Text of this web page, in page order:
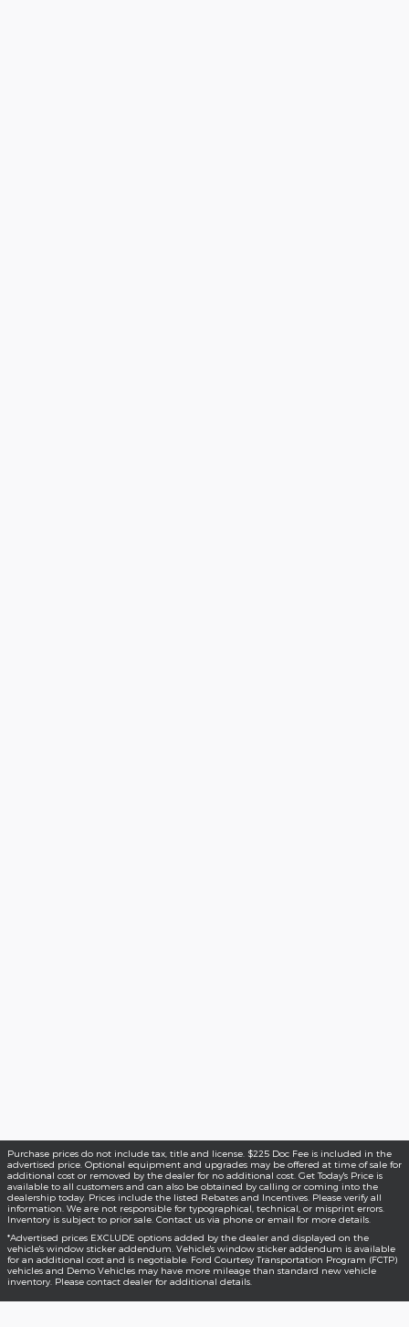
Purchase prices do not include tax, title and license. $225 Doc Fee is included in the
advertised price. Optional equipment and upgrades may be offered at time of sale for
additional cost or removed by the dealer for no additional cost. Get Today's Price is
available to all customers and can also be obtained by calling or coming into the
dealership today. Prices include the listed Rebates and Incentives. Please verify all
information. We are not responsible for typographical, technical, or misprint errors.
Inventory is subject to prior sale. Contact us via phone or email for more details.
*Advertised prices EXCLUDE options added by the dealer and displayed on the
vehicle's window sticker addendum. Vehicle's window sticker addendum is available
for an additional cost and is negotiable. Ford Courtesy Transportation Program (FCTP)
vehicles and Demo Vehicles may have more mileage than standard new vehicle
inventory. Please contact dealer for additional details.